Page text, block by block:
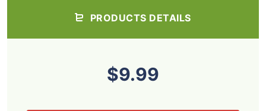
PRODUCTS DETAILS
$9.99